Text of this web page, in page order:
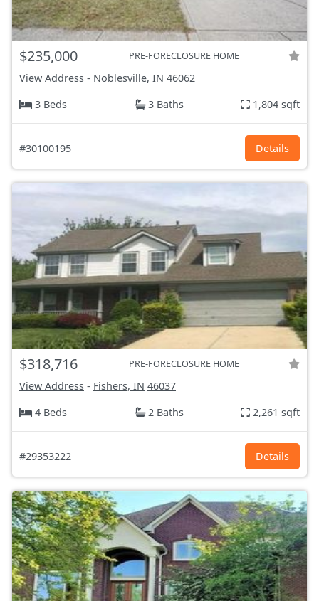
$235,000 PRE-FORECLOSURE HOME
View Address - Noblesville, IN 46062
3 Beds
3 Baths 1,804 sqft
#30100195 Details
$318,716 PRE-FORECLOSURE HOME
View Address - Fishers, IN 46037
4 Beds
2 Baths 2,261 sqft
#29353222 Details